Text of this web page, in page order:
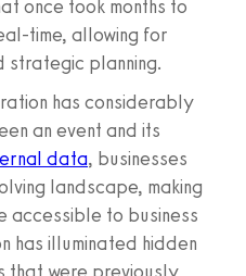
once took months to
time, allowing for
strategic planning.
has considerably
an event and its
data, businesses
landscape, making
accessible to business
has illuminated hidden